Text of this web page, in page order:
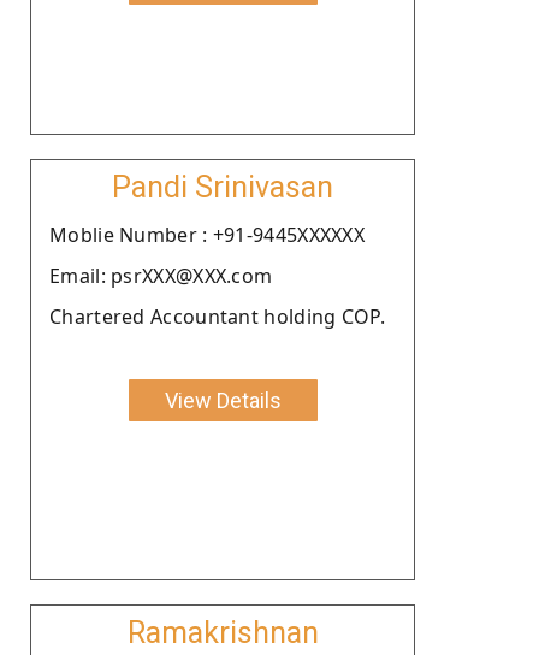
Pandi Srinivasan
Moblie Number : +91-9445XXXXXX
Email: psrXXX@XXX.com
Chartered Accountant holding COP.
View Details
Ramakrishnan